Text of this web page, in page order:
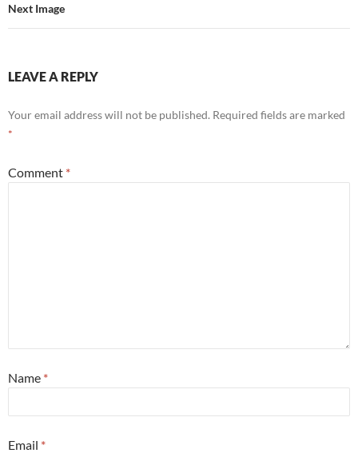
Next Image
LEAVE A REPLY
Your email address will not be published. Required fields are marked
*
Comment *
Name *
Email *